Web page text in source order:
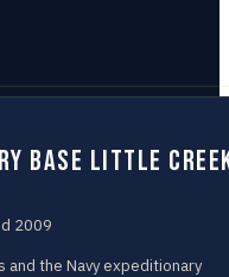
Base Little
2009
and the Navy expeditionary